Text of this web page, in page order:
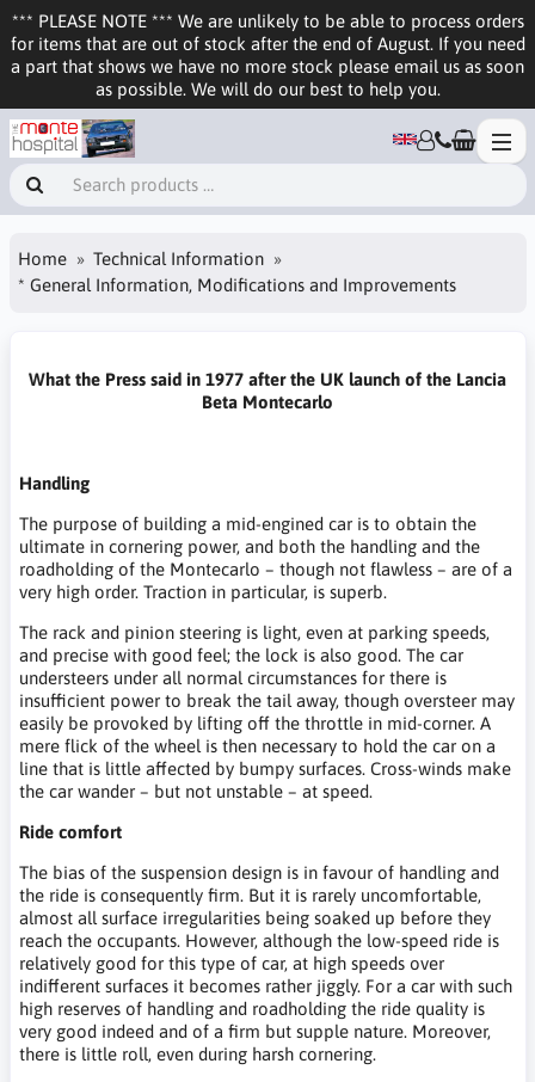
*** PLEASE NOTE *** We are unlikely to be able to process orders
for items that are out of stock after the end of August. If you need
a part that shows we have no more stock please email us as soon
as possible. We will do our best to help you.
Home
Technical Information
* General Information, Modifications and Improvements
What the Press said in 1977 after the UK launch of the Lancia
Beta Montecarlo
Handling
The purpose of building a mid-engined car is to obtain the
ultimate in cornering power, and both the handling and the
roadholding of the Montecarlo – though not flawless – are of a
very high order. Traction in particular, is superb.
The rack and pinion steering is light, even at parking speeds,
and precise with good feel; the lock is also good. The car
understeers under all normal circumstances for there is
insufficient power to break the tail away, though oversteer may
easily be provoked by lifting off the throttle in mid-corner. A
mere flick of the wheel is then necessary to hold the car on a
line that is little affected by bumpy surfaces. Cross-winds make
the car wander – but not unstable – at speed.
Ride comfort
The bias of the suspension design is in favour of handling and
the ride is consequently firm. But it is rarely uncomfortable,
almost all surface irregularities being soaked up before they
reach the occupants. However, although the low-speed ride is
relatively good for this type of car, at high speeds over
indifferent surfaces it becomes rather jiggly. For a car with such
high reserves of handling and roadholding the ride quality is
very good indeed and of a firm but supple nature. Moreover,
there is little roll, even during harsh cornering.